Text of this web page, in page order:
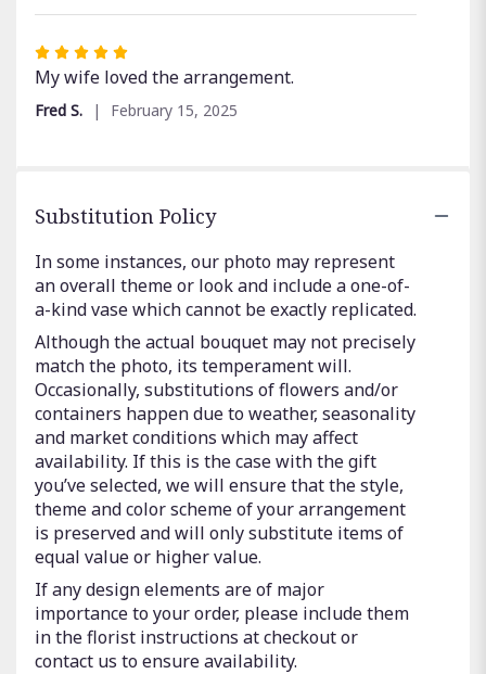
stars
Rated
5
out
of
My wife loved the arrangement.
Fred S. February 15, 2025
Substitution Policy
In some instances, our photo may represent
an overall theme or look and include a one-of-
a-kind vase which cannot be exactly replicated.
Although the actual bouquet may not precisely
match the photo, its temperament will.
Occasionally, substitutions of flowers and/or
containers happen due to weather, seasonality
and market conditions which may affect
availability. If this is the case with the gift
you’ve selected, we will ensure that the style,
theme and color scheme of your arrangement
is preserved and will only substitute items of
equal value or higher value.
If any design elements are of major
importance to your order, please include them
in the florist instructions at checkout or
contact us to ensure availability.